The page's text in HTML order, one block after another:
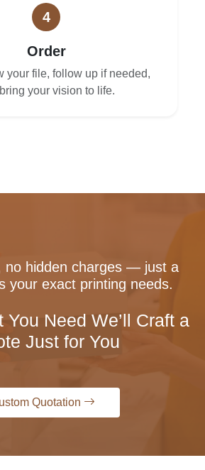
4
Order
your file, follow up if needed,
your vision to life.
no hidden charges — just a
your exact printing needs.
You Need We’ll Craft a
Just for You
Quotation